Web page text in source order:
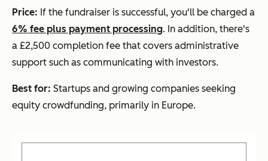
Price: If the fundraiser is successful, you'll be charged a
6% fee plus payment processing. In addition, there's
a £2,500 completion fee that covers administrative
support such as communicating with investors.
Best for: Startups and growing companies seeking
equity crowdfunding, primarily in Europe.